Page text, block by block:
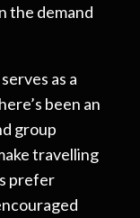
the demand
as a
been an
group
travelling
prefer